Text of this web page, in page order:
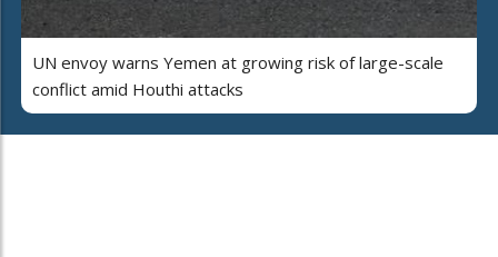
UN envoy warns Yemen at growing risk of large-scale
conflict amid Houthi attacks